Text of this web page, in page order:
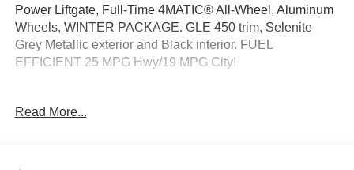
Power Liftgate, Full-Time 4MATIC® All-Wheel, Aluminum
Wheels, WINTER PACKAGE. GLE 450 trim, Selenite
Grey Metallic exterior and Black interior. FUEL
EFFICIENT 25 MPG Hwy/19 MPG City!
DRIVER ASSISTANCE PACKAGE Active Lane Keeping
Restart in Stop & Go Traffic, Active Lane Change Assist,
Read More...